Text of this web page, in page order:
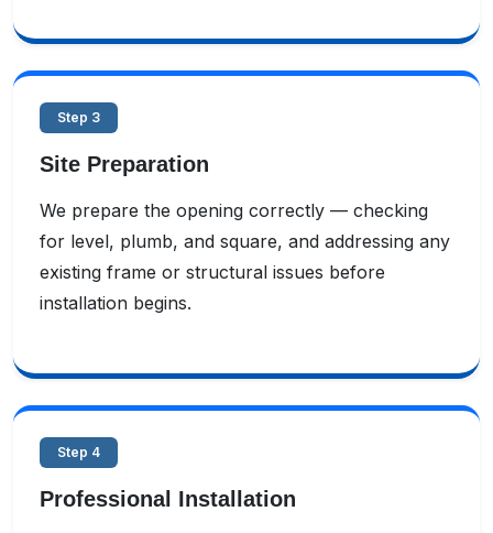
Step 3
Site Preparation
We prepare the opening correctly — checking
for level, plumb, and square, and addressing any
existing frame or structural issues before
installation begins.
Step 4
Professional Installation